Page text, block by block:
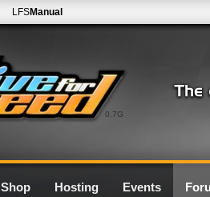
0.7G
LFSManual
Shop Hosting Events